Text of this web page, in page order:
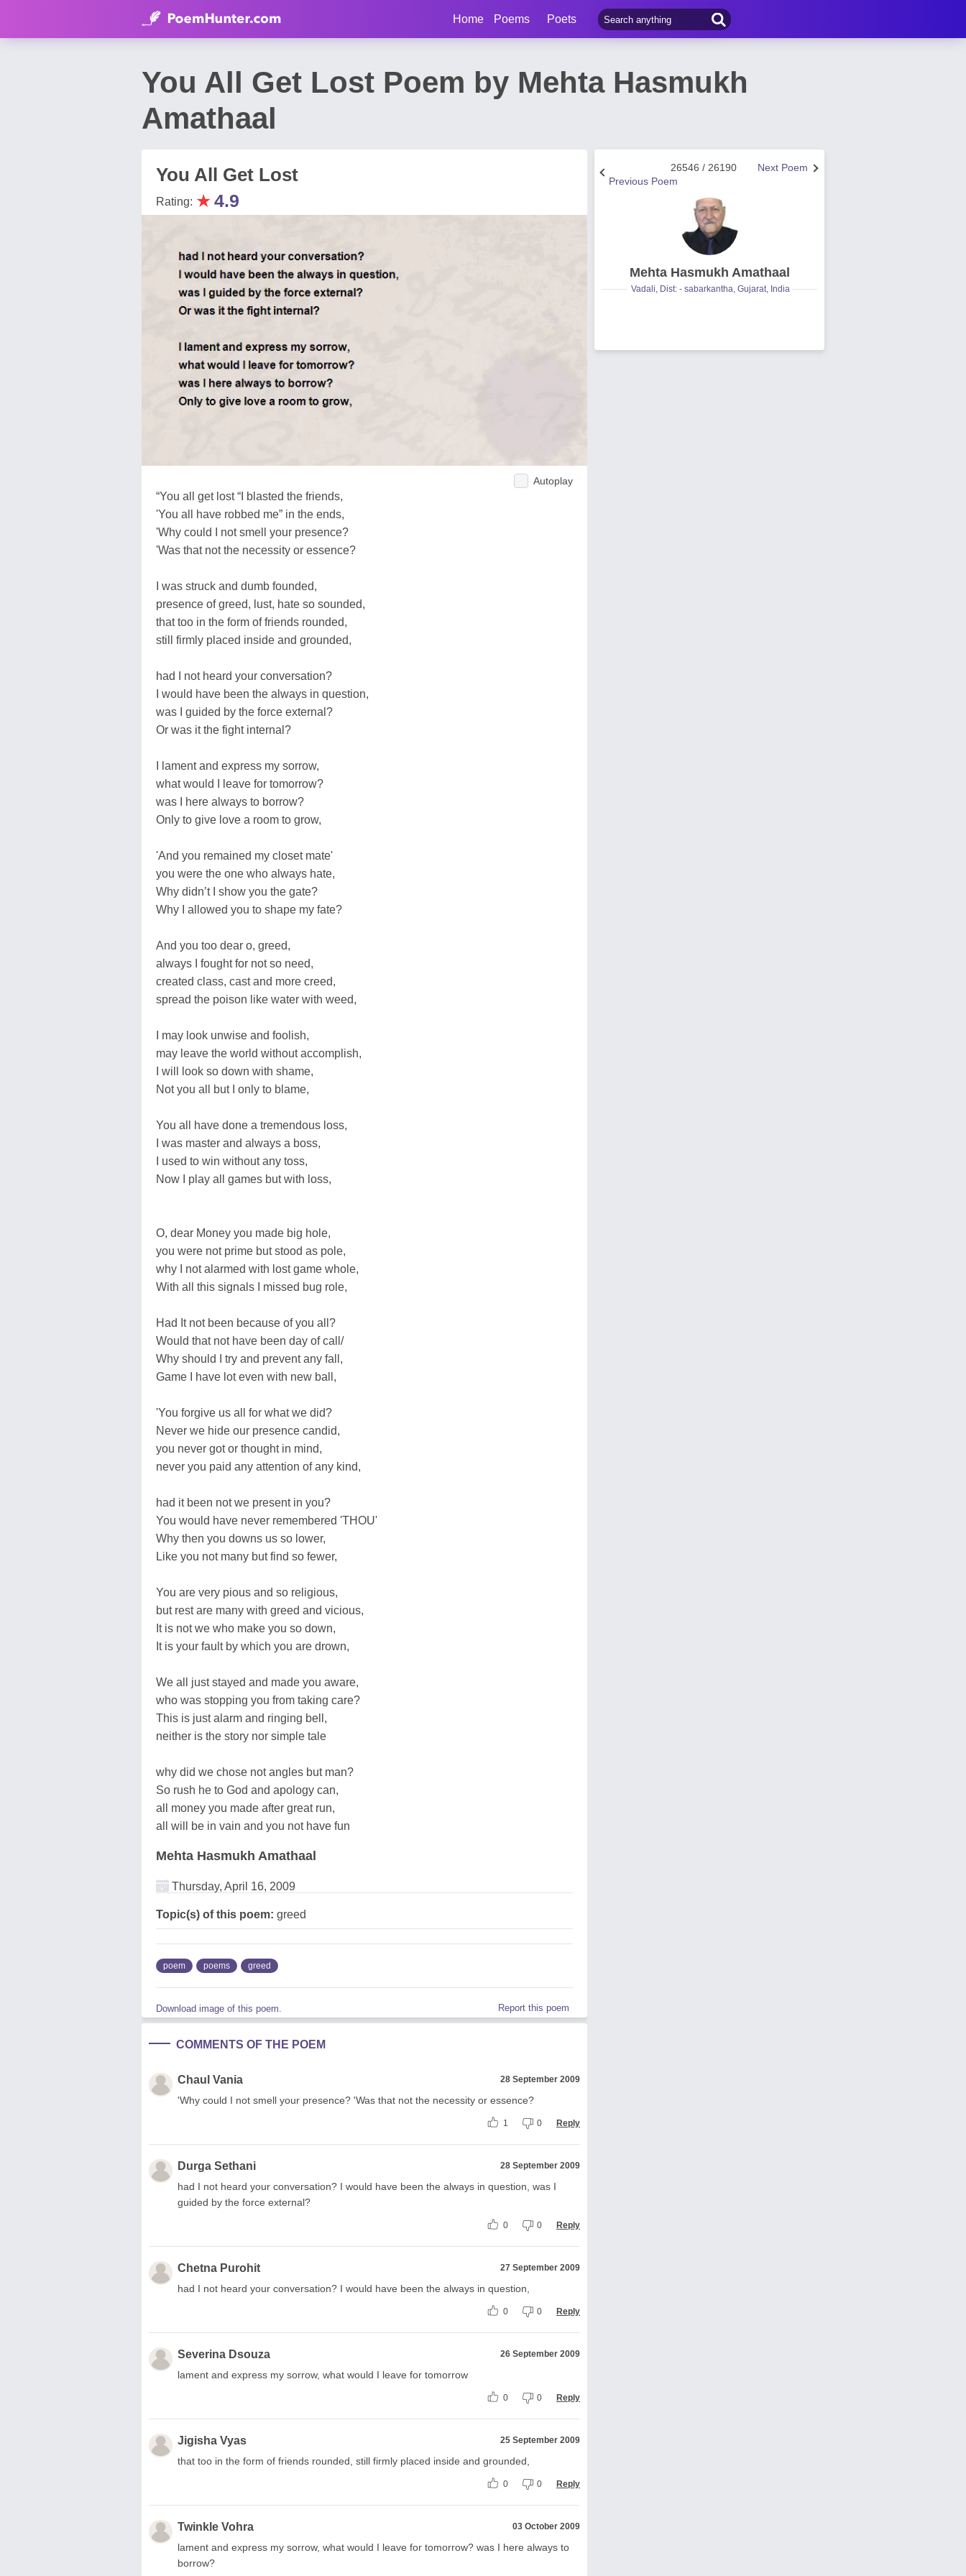
Home Poems Poets
You All Get Lost Poem by Mehta Hasmukh
Amathaal
You All Get Lost
Rating: ★4.9
Autoplay
“You all get lost “I blasted the friends,
'You all have robbed me” in the ends,
'Why could I not smell your presence?
'Was that not the necessity or essence?
I was struck and dumb founded,
presence of greed, lust, hate so sounded,
that too in the form of friends rounded,
still firmly placed inside and grounded,
had I not heard your conversation?
I would have been the always in question,
was I guided by the force external?
Or was it the fight internal?
I lament and express my sorrow,
what would I leave for tomorrow?
was I here always to borrow?
Only to give love a room to grow,
'And you remained my closet mate'
you were the one who always hate,
Why didn’t I show you the gate?
Why I allowed you to shape my fate?
And you too dear o, greed,
always I fought for not so need,
created class, cast and more creed,
spread the poison like water with weed,
I may look unwise and foolish,
may leave the world without accomplish,
I will look so down with shame,
Not you all but I only to blame,
You all have done a tremendous loss,
I was master and always a boss,
I used to win without any toss,
Now I play all games but with loss,
O, dear Money you made big hole,
you were not prime but stood as pole,
why I not alarmed with lost game whole,
With all this signals I missed bug role,
Had It not been because of you all?
Would that not have been day of call/
Why should I try and prevent any fall,
Game I have lot even with new ball,
'You forgive us all for what we did?
Never we hide our presence candid,
you never got or thought in mind,
never you paid any attention of any kind,
had it been not we present in you?
You would have never remembered 'THOU'
Why then you downs us so lower,
Like you not many but find so fewer,
You are very pious and so religious,
but rest are many with greed and vicious,
It is not we who make you so down,
It is your fault by which you are drown,
We all just stayed and made you aware,
who was stopping you from taking care?
This is just alarm and ringing bell,
neither is the story nor simple tale
why did we chose not angles but man?
So rush he to God and apology can,
all money you made after great run,
all will be in vain and you not have fun
Mehta Hasmukh Amathaal
Thursday, April 16, 2009
Topic(s) of this poem: greed
poem poems greed
Download image of this poem. Report this poem
COMMENTS OF THE POEM
Chaul Vania 28 September 2009
'Why could I not smell your presence? 'Was that not the necessity or essence?
1 0 Reply
Durga Sethani 28 September 2009
had I not heard your conversation? I would have been the always in question, was I
guided by the force external?
0 0 Reply
Chetna Purohit 27 September 2009
had I not heard your conversation? I would have been the always in question,
0 0 Reply
Severina Dsouza 26 September 2009
lament and express my sorrow, what would I leave for tomorrow
0 0 Reply
Jigisha Vyas 25 September 2009
that too in the form of friends rounded, still firmly placed inside and grounded,
0 0 Reply
Twinkle Vohra 03 October 2009
lament and express my sorrow, what would I leave for tomorrow? was I here always to
borrow?
Next Poem
26546 / 26190
Previous Poem
Mehta Hasmukh Amathaal
Vadali, Dist: - sabarkantha, Gujarat, India